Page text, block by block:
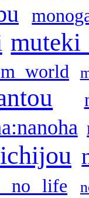
muteki
world
no life